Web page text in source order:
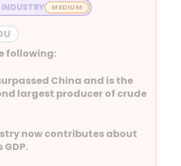
following:
China and is the
largest producer of crude
now contributes about
GDP.